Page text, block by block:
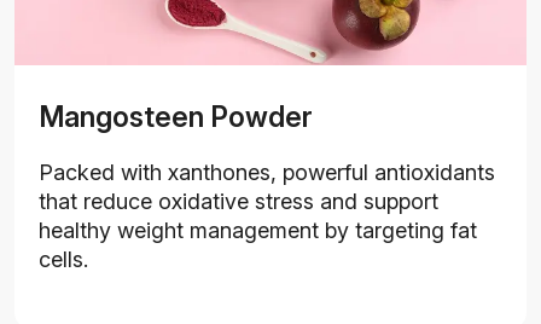
Mangosteen Powder
Packed with xanthones, powerful antioxidants
that reduce oxidative stress and support
healthy weight management by targeting fat
cells.